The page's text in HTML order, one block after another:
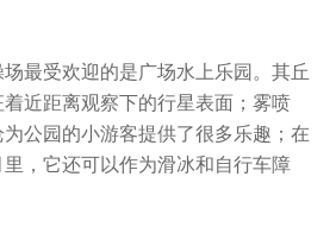
最受欢迎的是广场水上乐园。其丘
近距离观察下的行星表面；雾喷
公园的小游客提供了很多乐趣；在
，它还可以作为滑冰和自行车障